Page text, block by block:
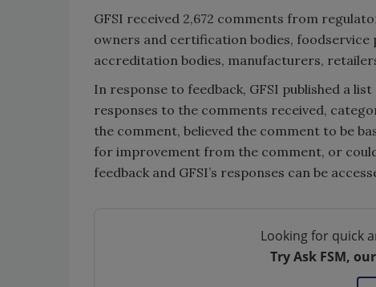
GFSI received 2,672 comments from
owners and certification bodies, foodservice
accreditation bodies, manufacturers,
In response to feedback, GFSI published a
responses to the comments received,
the comment, believed the comment to be
for improvement from the comment, or
feedback and GFSI’s responses can be
Looking for quick
Try Ask FSM,